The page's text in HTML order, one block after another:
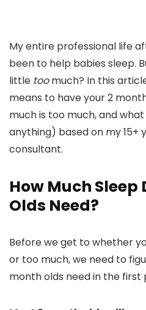
My entire professional life
been to help babies sleep.
little toomuch? In this
means to have your 2
much is too much, and
anything) based on my 15+
consultant.
How Much Sleep
Olds Need?
Before we get to whether
or too much, we need to
month olds need in the first